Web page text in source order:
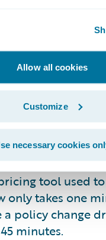
Allow all cookies
Customize
necessary cookies
better than a
Time-
to update, the
many other
The display
nine minutes to
tool used
only takes one
a policy change
minutes.